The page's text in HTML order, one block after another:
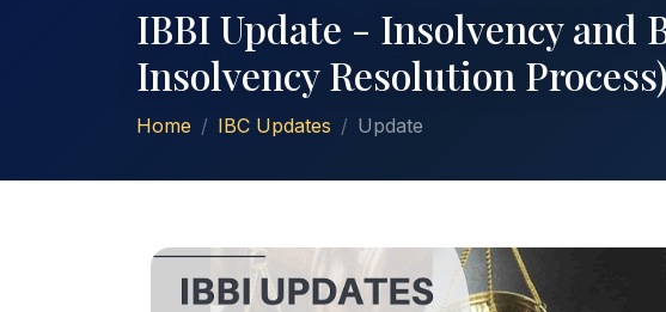
IBBI Update - Insolvency and
Insolvency Resolution
Home IBC Updates Update